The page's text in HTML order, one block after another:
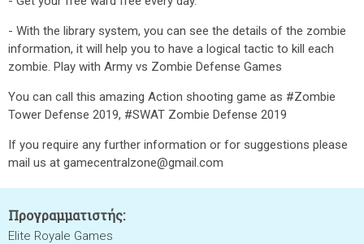
- With the library system, you can see the details of the zombie
information, it will help you to have a logical tactic to kill each
zombie. Play with Army vs Zombie Defense Games
You can call this amazing Action shooting game as #Zombie
Tower Defense 2019, #SWAT Zombie Defense 2019
If you require any further information or for suggestions please
mail us at gamecentralzone@gmail.com
Προγραμματιστής:
Elite Royale Games